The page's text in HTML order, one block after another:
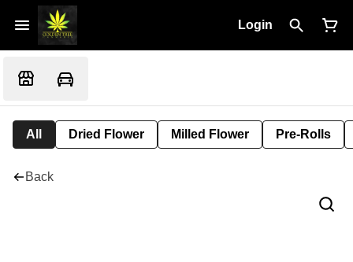
Login
All Dried Flower Milled Flower Pre-Rolls
Back